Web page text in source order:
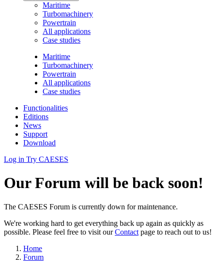
Maritime
Turbomachinery
Powertrain
All applications
Case studies
Maritime
Turbomachinery
Powertrain
All applications
Case studies
Functionalities
Editions
News
Support
Download
Log in Try CAESES
Our Forum will be back soon!
The CAESES Forum is currently down for maintenance.
We're working hard to get everything back up again as quickly as
possible. Please feel free to visit ourContact page to reach out to us!
Home
Forum